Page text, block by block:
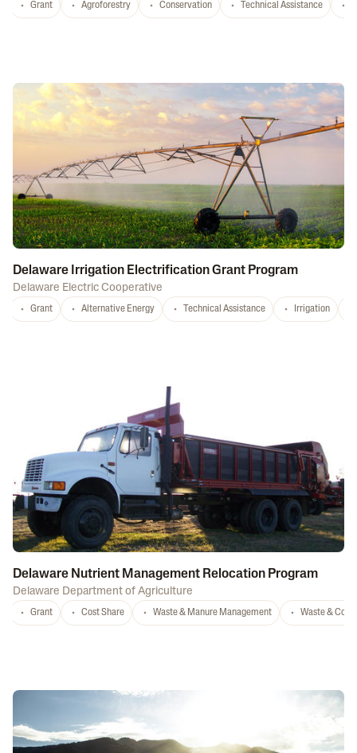
Grant Agroforestry Conservation Technical Assistance
Delaware Irrigation Electrification Grant Program
Delaware Electric Cooperative
Grant Alternative Energy Technical Assistance Irrigation
Delaware Nutrient Management Relocation Program
Delaware Department of Agriculture
Grant Cost Share Waste & Manure Management Waste &